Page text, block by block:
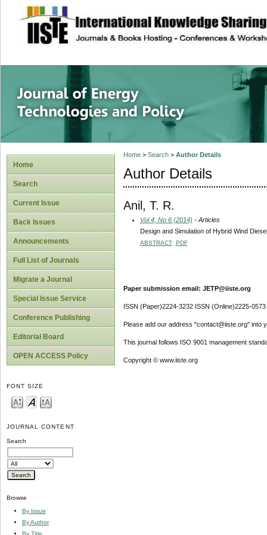
site description
Journal of
Home
Search
Current Issue
Back Issues
Announcements
Full List of Journals
Migrate a Journal
Special Issue Service
Conference Publishing
Editorial Board
OPEN ACCESS Policy
FONT SIZE
JOURNAL CONTENT
Search
Browse
By Issue
By Author
By Title
Home> Search> Author Details
Author Details
Anil, T. R.
Vol 4, No 6 (2014) - Articles
Design and Simulation of Hybrid Wind
ABSTRACT PDF
Paper submission email: JETP@iiste.org
ISSN (Paper)2224-3232 ISSN (Online)2225-0573
Please add our address "contact@iiste.org" into
This journal follows ISO 9001 management
Copyright © www.iiste.org